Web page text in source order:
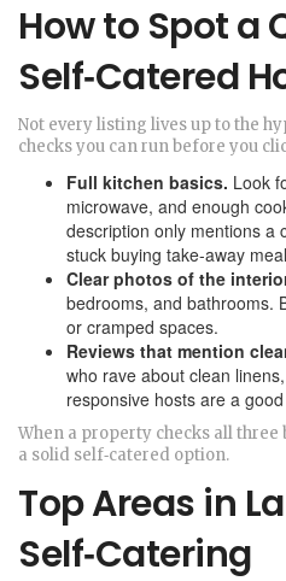
How to Spot a
Self‑Catered
Not every listing lives up to the
checks you can run before you
Full kitchen basics. Look
microwave, and enough
description only mentions a
stuck buying take‑away
Clear photos of the
bedrooms, and bathrooms.
or cramped spaces.
Reviews that mention
who rave about clean
responsive hosts are a
When a property checks all three
a solid self‑catered option.
Top Areas in
Self‑Catering